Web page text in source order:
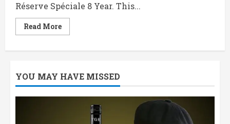
Réserve Spéciale 8 Year. This...
Read MoreRead
more
8
Year:
Haitian
Treasure
YOU MAY HAVE MISSED